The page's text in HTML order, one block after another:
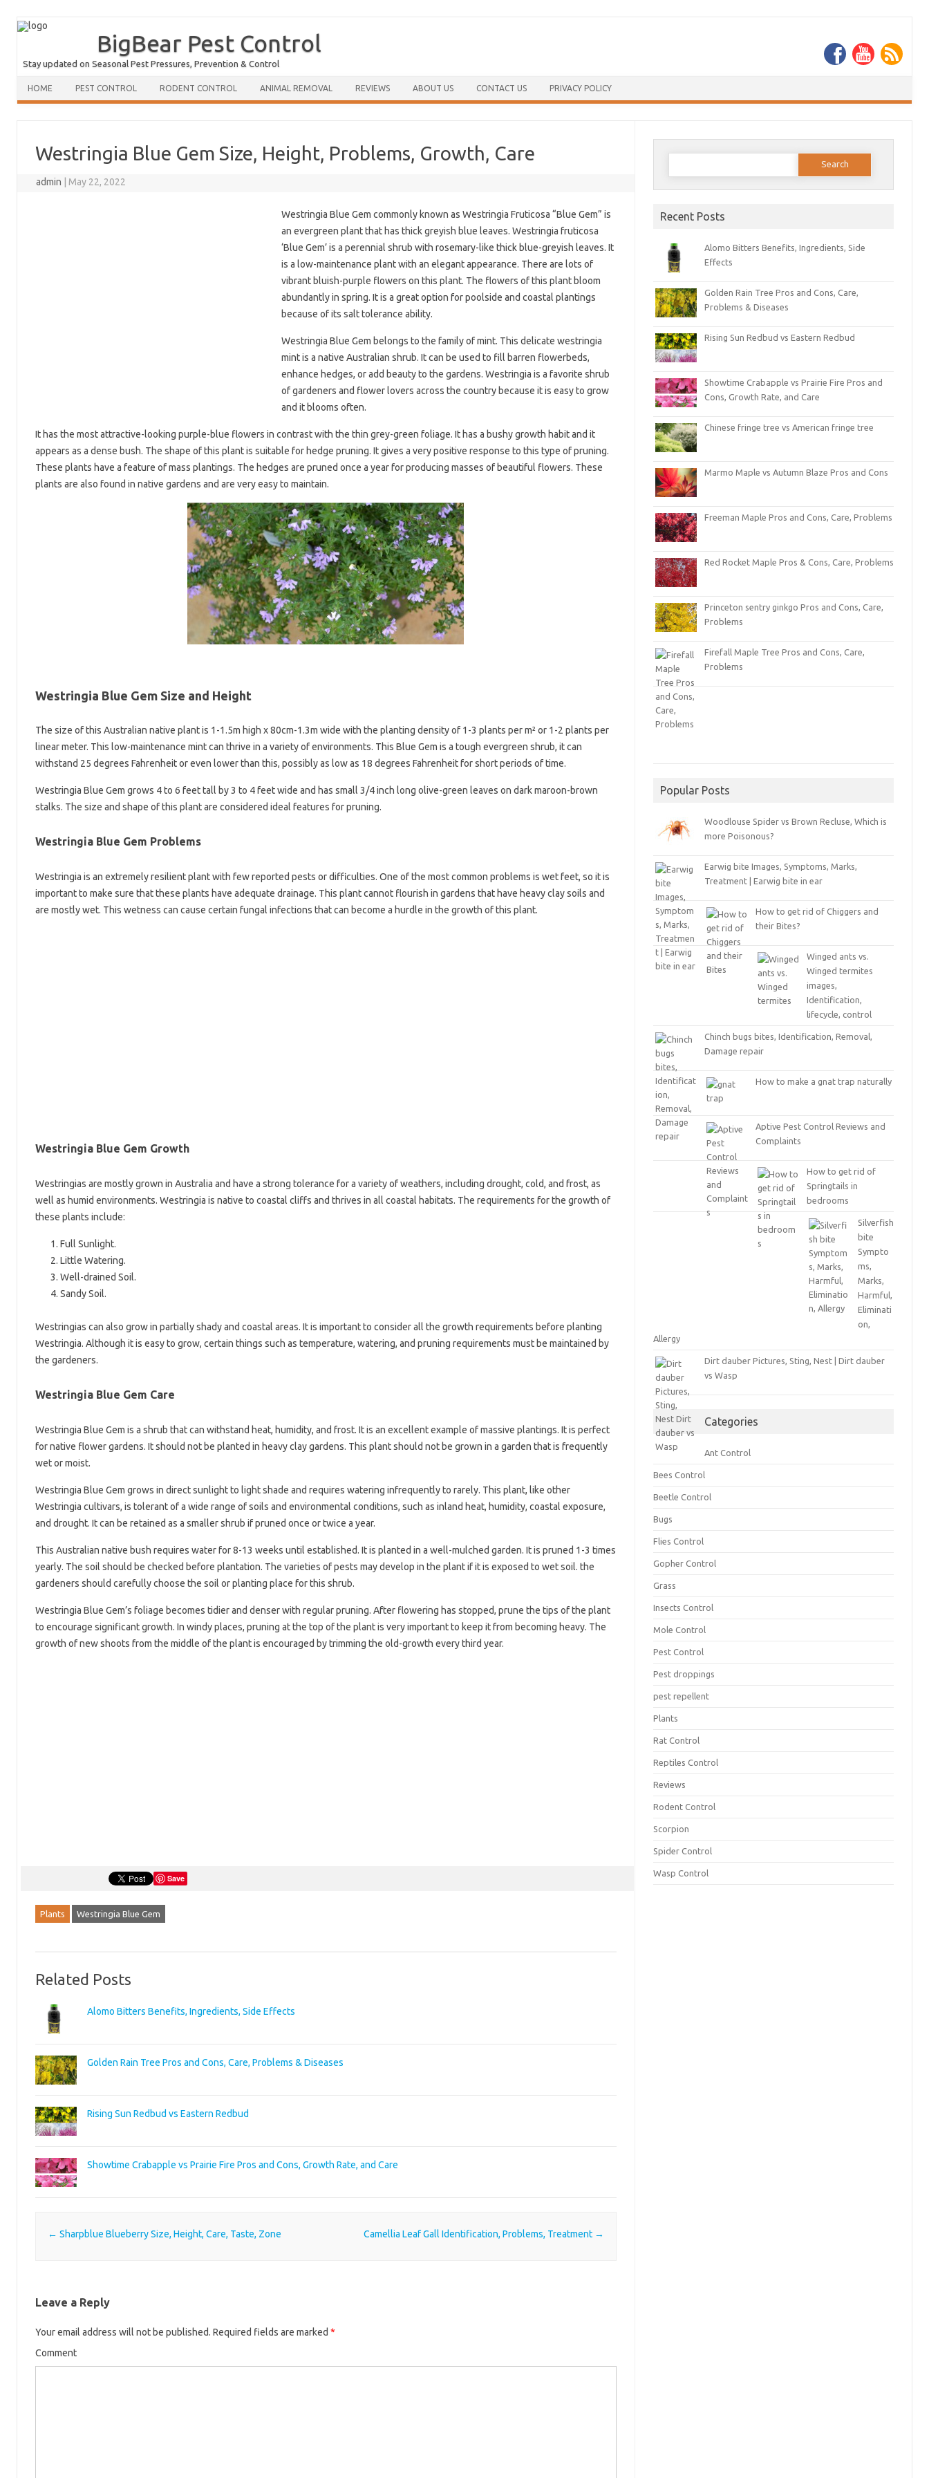
BigBear Pest Control
Stay updated on Seasonal Pest Pressures, Prevention & Control
HOME PEST CONTROL RODENT CONTROL ANIMAL REMOVAL REVIEWS ABOUT US CONTACT US PRIVACY POLICY
Westringia Blue Gem Size, Height, Problems, Growth, Care
admin May 22, 2022
Westringia Blue Gem commonly known as Westringia Fruticosa “Blue Gem” is
an evergreen plant that has thick greyish blue leaves. Westringia fruticosa
‘Blue Gem’ is a perennial shrub with rosemary-like thick blue-greyish leaves. It
is a low-maintenance plant with an elegant appearance. There are lots of
vibrant bluish-purple flowers on this plant. The flowers of this plant bloom
abundantly in spring. It is a great option for poolside and coastal plantings
because of its salt tolerance ability.
Westringia Blue Gem belongs to the family of mint. This delicate westringia
mint is a native Australian shrub. It can be used to fill barren flowerbeds,
enhance hedges, or add beauty to the gardens. Westringia is a favorite shrub
of gardeners and flower lovers across the country because it is easy to grow
and it blooms often.
It has the most attractive-looking purple-blue flowers in contrast with the thin grey-green foliage. It has a bushy growth habit and it
appears as a dense bush. The shape of this plant is suitable for hedge pruning. It gives a very positive response to this type of pruning.
These plants have a feature of mass plantings. The hedges are pruned once a year for producing masses of beautiful flowers. These
plants are also found in native gardens and are very easy to maintain.
Westringia Blue Gem Size and Height
The size of this Australian native plant is 1-1.5m high x 80cm-1.3m wide with the planting density of 1-3 plants per m² or 1-2 plants per
linear meter. This low-maintenance mint can thrive in a variety of environments. This Blue Gem is a tough evergreen shrub, it can
withstand 25 degrees Fahrenheit or even lower than this, possibly as low as 18 degrees Fahrenheit for short periods of time.
Westringia Blue Gem grows 4 to 6 feet tall by 3 to 4 feet wide and has small 3/4 inch long olive-green leaves on dark maroon-brown
stalks. The size and shape of this plant are considered ideal features for pruning.
Westringia Blue Gem Problems
Westringia is an extremely resilient plant with few reported pests or difficulties. One of the most common problems is wet feet, so it is
important to make sure that these plants have adequate drainage. This plant cannot flourish in gardens that have heavy clay soils and
are mostly wet. This wetness can cause certain fungal infections that can become a hurdle in the growth of this plant.
Westringia Blue Gem Growth
Westringias are mostly grown in Australia and have a strong tolerance for a variety of weathers, including drought, cold, and frost, as
well as humid environments. Westringia is native to coastal cliffs and thrives in all coastal habitats. The requirements for the growth of
these plants include:
Full Sunlight.
Little Watering.
Well-drained Soil.
Sandy Soil.
Westringias can also grow in partially shady and coastal areas. It is important to consider all the growth requirements before planting
Westringia. Although it is easy to grow, certain things such as temperature, watering, and pruning requirements must be maintained by
the gardeners.
Westringia Blue Gem Care
Westringia Blue Gem is a shrub that can withstand heat, humidity, and frost. It is an excellent example of massive plantings. It is perfect
for native flower gardens. It should not be planted in heavy clay gardens. This plant should not be grown in a garden that is frequently
wet or moist.
Westringia Blue Gem grows in direct sunlight to light shade and requires watering infrequently to rarely. This plant, like other
Westringia cultivars, is tolerant of a wide range of soils and environmental conditions, such as inland heat, humidity, coastal exposure,
and drought. It can be retained as a smaller shrub if pruned once or twice a year.
This Australian native bush requires water for 8-13 weeks until established. It is planted in a well-mulched garden. It is pruned 1-3 times
yearly. The soil should be checked before plantation. The varieties of pests may develop in the plant if it is exposed to wet soil. the
gardeners should carefully choose the soil or planting place for this shrub.
Westringia Blue Gem’s foliage becomes tidier and denser with regular pruning. After flowering has stopped, prune the tips of the plant
to encourage significant growth. In windy places, pruning at the top of the plant is very important to keep it from becoming heavy. The
growth of new shoots from the middle of the plant is encouraged by trimming the old-growth every third year.
Save
Plants Westringia Blue Gem
Related Posts
Alomo Bitters Benefits, Ingredients, Side Effects
Golden Rain Tree Pros and Cons, Care, Problems & Diseases
Rising Sun Redbud vs Eastern Redbud
Showtime Crabapple vs Prairie Fire Pros and Cons, Growth Rate, and Care
Post navigation
← Sharpblue Blueberry Size, Height, Care, Taste, Zone Camellia Leaf Gall Identification, Problems, Treatment →
Leave a Reply
Your email address will not be published. Required fields are marked *
Comment
Search
Recent Posts
Alomo Bitters Benefits, Ingredients, Side
Effects
Golden Rain Tree Pros and Cons, Care,
Problems & Diseases
Rising Sun Redbud vs Eastern Redbud
Showtime Crabapple vs Prairie Fire Pros and
Cons, Growth Rate, and Care
Chinese fringe tree vs American fringe tree
Marmo Maple vs Autumn Blaze Pros and Cons
Freeman Maple Pros and Cons, Care, Problems
Red Rocket Maple Pros & Cons, Care, Problems
Princeton sentry ginkgo Pros and Cons, Care,
Problems
Firefall Maple Tree Pros and Cons, Care,
Problems
Popular Posts
Woodlouse Spider vs Brown Recluse, Which is
more Poisonous?
Earwig bite Images, Symptoms, Marks,
Treatment | Earwig bite in ear
How to get rid of Chiggers and
their Bites?
Winged ants vs.
Winged termites
images,
Identification,
lifecycle, control
Chinch bugs bites, Identification, Removal,
Damage repair
How to make a gnat trap naturally
Aptive Pest Control Reviews and
Complaints
How to get rid of
Springtails in
bedrooms
Silverfish
bite
Sympto
ms,
Marks,
Harmful,
Eliminati
on,
Allergy
Dirt dauber Pictures, Sting, Nest | Dirt dauber
vs Wasp
Categories
Ant Control
Bees Control
Beetle Control
Bugs
Flies Control
Gopher Control
Grass
Insects Control
Mole Control
Pest Control
Pest droppings
pest repellent
Plants
Rat Control
Reptiles Control
Reviews
Rodent Control
Scorpion
Spider Control
Wasp Control